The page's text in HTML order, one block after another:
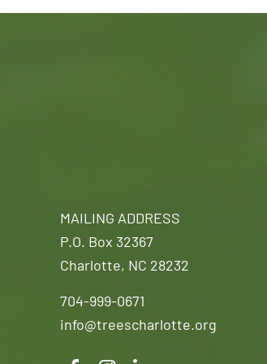
MAILING ADDRESS
P.O. Box 32367
Charlotte, NC 28232
704-999-0671
info@treescharlotte.org